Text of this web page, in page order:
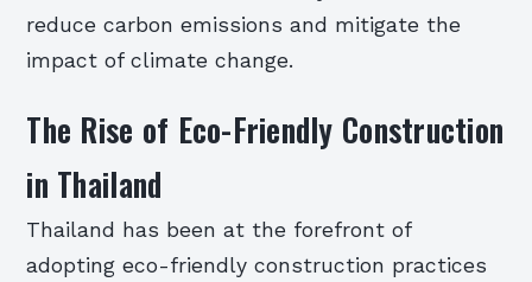
reduce carbon emissions and mitigate the
impact of climate change.
The Rise of Eco-Friendly Construction
in Thailand
Thailand has been at the forefront of
adopting eco-friendly construction practices